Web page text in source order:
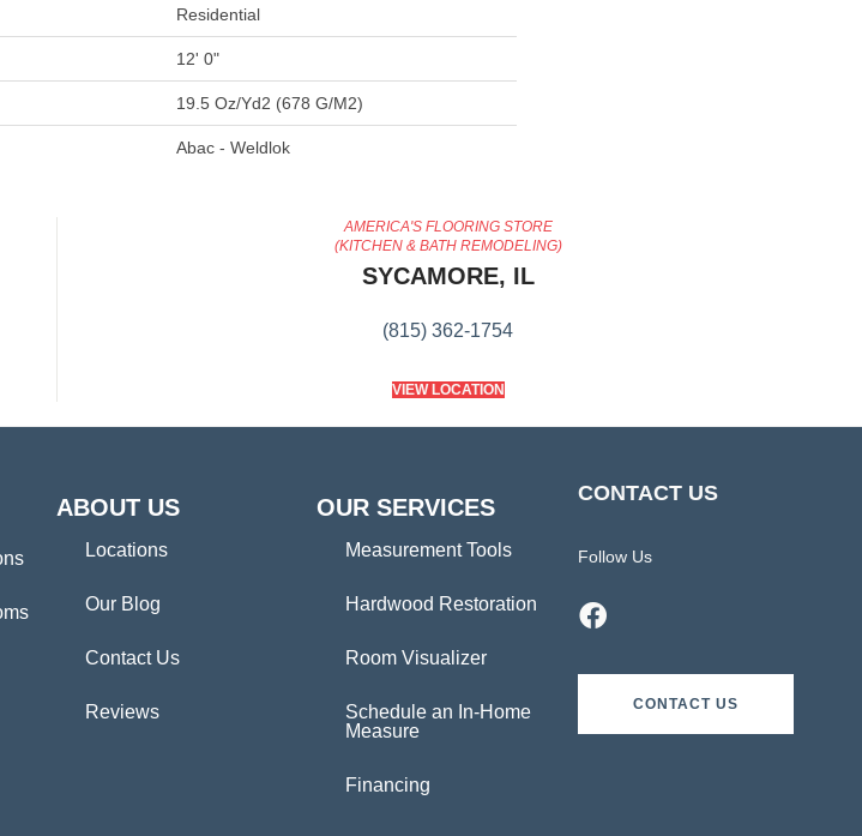
Residential
12' 0"
19.5 Oz/yd2 (678 G/m2)
Abac - Weldlok
AMERICA'S FLOORING STORE
(KITCHEN & BATH REMODELING)
SYCAMORE, IL
(815) 362-1754
VIEW LOCATION
ABOUT US
Locations
Our Blog
Contact Us
Reviews
OUR SERVICES
Measurement Tools
Hardwood Restoration
Room Visualizer
Schedule an In-Home
Measure
Financing
CONTACT US
Follow Us
CONTACT US